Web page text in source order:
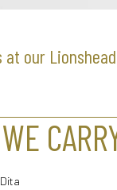
our
Dita